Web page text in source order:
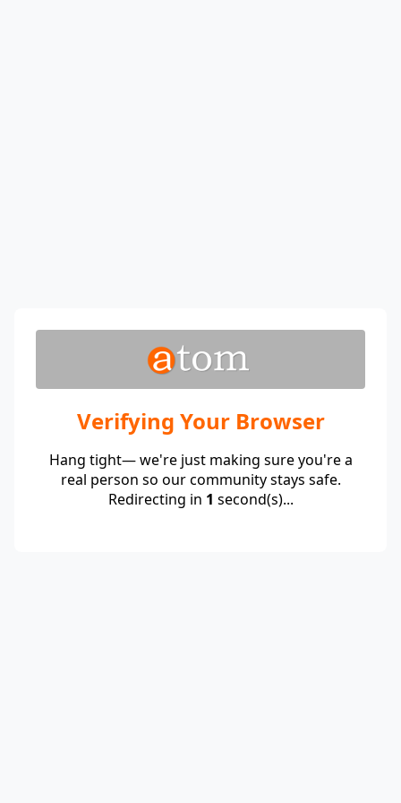
Verifying Your Browser
Hang tight— we're just making sure you're a
real person so our community stays safe.
Redirecting in 1 second(s)...